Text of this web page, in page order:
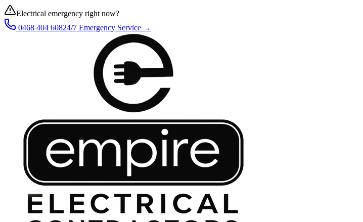
Electrical emergency right now?
0468 404 60824/7 Emergency Service →